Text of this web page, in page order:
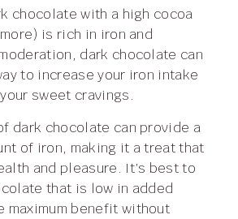
is rich in iron and
dark chocolate can
to increase your iron intake
sweet cravings.
of iron, making it a treat that
and pleasure. It’s best to
that is low in added
maximum benefit without